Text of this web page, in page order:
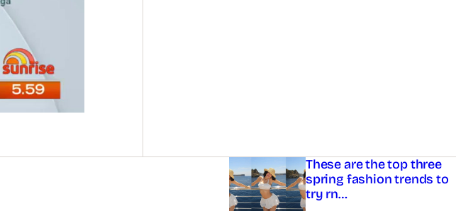
Asides These are the top three
spring fashion trends to
try rn…